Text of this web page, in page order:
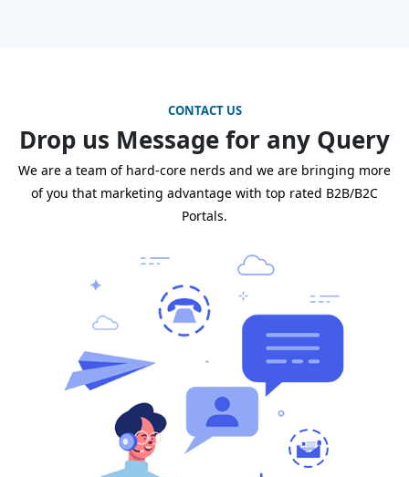
CONTACT US
Drop us Message for any Query
We are a team of hard-core nerds and we are bringing more
of you that marketing advantage with top rated B2B/B2C
Portals.